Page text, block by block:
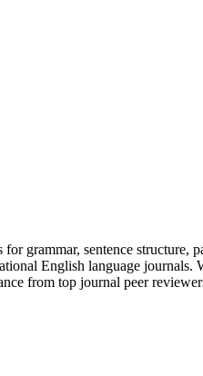
grammar, sentence structure,
English language journals.
from top journal peer